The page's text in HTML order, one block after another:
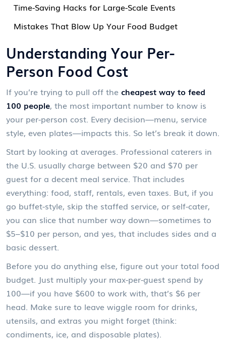
Time-Saving Hacks for Large-Scale Events
Mistakes That Blow Up Your Food Budget
Understanding Your Per-
Person Food Cost
If you’re trying to pull off the cheapest way to feed
100 people, the most important number to know is
your per-person cost. Every decision—menu, service
style, even plates—impacts this. So let’s break it down.
Start by looking at averages. Professional caterers in
the U.S. usually charge between $20 and $70 per
guest for a decent meal service. That includes
everything: food, staff, rentals, even taxes. But, if you
go buffet-style, skip the staffed service, or self-cater,
you can slice that number way down—sometimes to
$5–$10 per person, and yes, that includes sides and a
basic dessert.
Before you do anything else, figure out your total food
budget. Just multiply your max-per-guest spend by
100—if you have $600 to work with, that’s $6 per
head. Make sure to leave wiggle room for drinks,
utensils, and extras you might forget (think:
condiments, ice, and disposable plates).